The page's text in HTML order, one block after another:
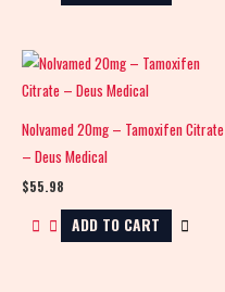
Nolvamed 20mg – Tamoxifen Citrate
– Deus Medical
$55.98
ADD TO CART